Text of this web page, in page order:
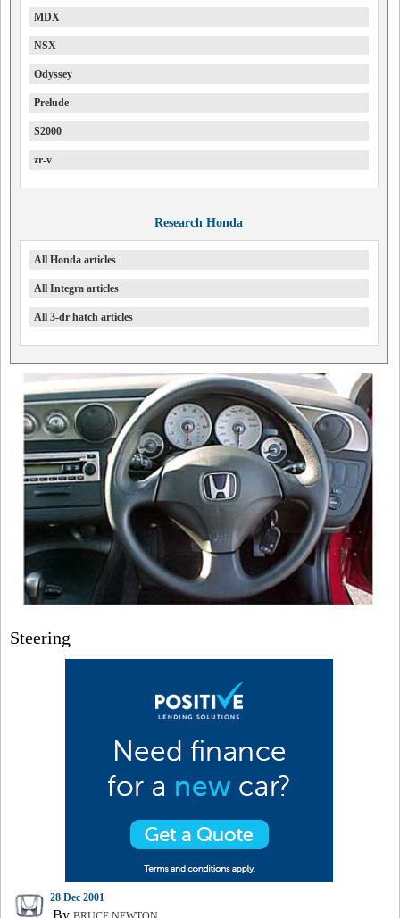
MDX
NSX
Odyssey
Prelude
S2000
zr-v
Research Honda
All Honda articles
All Integra articles
All 3-dr hatch articles
Steering
28 Dec 2001
By